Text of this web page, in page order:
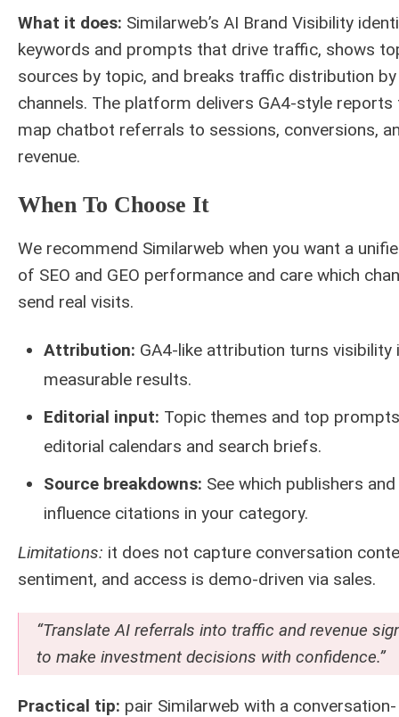
What it does: Similarweb’s AI Brand Visibility
keywords and prompts that drive traffic, shows
sources by topic, and breaks traffic distribution by
channels. The platform delivers GA4-style reports
map chatbot referrals to sessions, conversions,
revenue.
When To Choose It
We recommend Similarweb when you want a
of SEO and GEO performance and care which
send real visits.
Attribution: GA4-like attribution turns visibility
measurable results.
Editorial input: Topic themes and top
editorial calendars and search briefs.
Source breakdowns: See which publishers
influence citations in your category.
Limitations: it does not capture conversation
sentiment, and access is demo-driven via sales.
“Translate AI referrals into traffic and revenue
to make investment decisions with confidence.”
Practical tip: pair Similarweb with a conversation-